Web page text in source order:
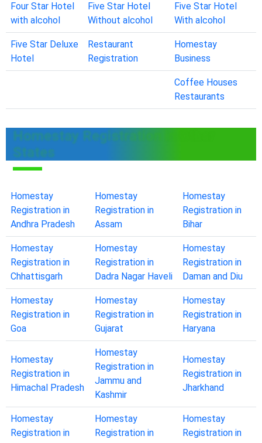
Four Star Hotel
with alcohol
Five Star Hotel
Without alcohol
Five Star Hotel
With alcohol
Five Star Deluxe
Hotel
Restaurant
Registration
Homestay
Business
Coffee Houses
Restaurants
Homestay Registration in Other
States
Homestay
Registration in
Andhra Pradesh
Homestay
Registration in
Assam
Homestay
Registration in
Bihar
Homestay
Registration in
Chhattisgarh
Homestay
Registration in
Dadra Nagar Haveli
Homestay
Registration in
Daman and Diu
Homestay
Registration in
Goa
Homestay
Registration in
Gujarat
Homestay
Registration in
Haryana
Homestay
Registration in
Himachal Pradesh
Homestay
Registration in
Jammu and
Kashmir
Homestay
Registration in
Jharkhand
Homestay
Registration in
Homestay
Registration in
Homestay
Registration in